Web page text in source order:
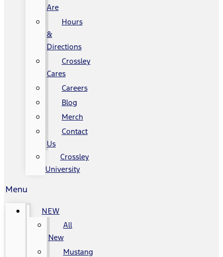
Are
Hours
&
Directions
Crossley
Cares
Careers
Blog
Merch
Contact
Us
Crossley
University
Menu
NEW
All
New
Mustang